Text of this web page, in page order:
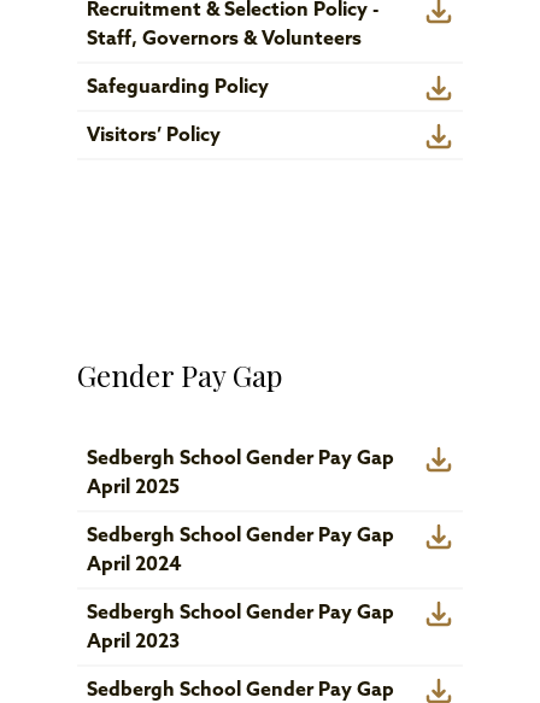
Recruitment & Selection Policy -
Staff, Governors & Volunteers
Safeguarding Policy
Visitors’ Policy
Gender Pay Gap
Sedbergh School Gender Pay Gap
April 2025
Sedbergh School Gender Pay Gap
April 2024
Sedbergh School Gender Pay Gap
April 2023
Sedbergh School Gender Pay Gap